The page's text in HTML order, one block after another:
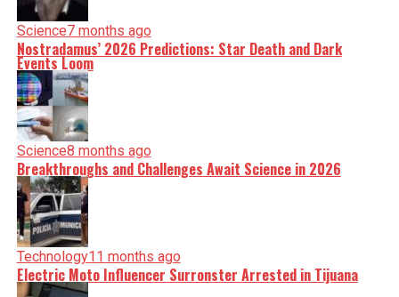
Science7 months ago
Nostradamus’ 2026 Predictions: Star Death and Dark
Events Loom
Science8 months ago
Breakthroughs and Challenges Await Science in 2026
Technology11 months ago
Electric Moto Influencer Surronster Arrested in Tijuana